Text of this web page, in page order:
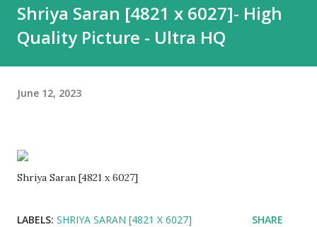
Shriya Saran [4821 x 6027]- High
Quality Picture - Ultra HQ
June 12, 2023
Shriya Saran [4821 x 6027]
LABELS: SHRIYA SARAN [4821 X 6027] SHARE